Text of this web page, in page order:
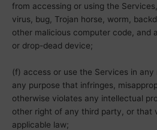
from accessing or using the
virus, bug, Trojan horse, worm,
other malicious computer code, and
or drop-dead device;
(f) access or use the Services in any
any purpose that infringes,
otherwise violates any intellectual
other right of any third party, or that
applicable law;